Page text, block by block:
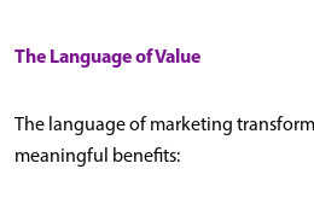
The Language of Value
The language of marketing
meaningful benefits: